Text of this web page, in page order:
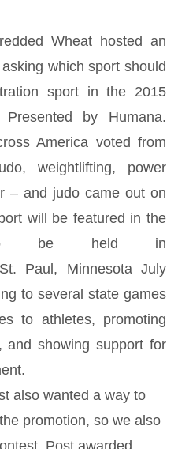
Wheat hosted an
which sport should
sport in the 2015
by Humana.
America voted from
weightlifting, power
– and judo came out on
will be featured in the
to be held in
St. Paul, Minnesota July
to several state games
to athletes, promoting
and showing support for
also wanted a way to
promotion, so we also
Post awarded